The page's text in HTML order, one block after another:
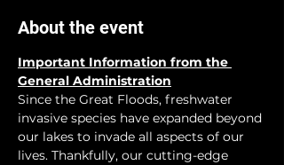
About the event
Important Information from the
General Administration
Since the Great Floods, freshwater
invasive species have expanded beyond
our lakes to invade all aspects of our
lives. Thankfully, our cutting-edge